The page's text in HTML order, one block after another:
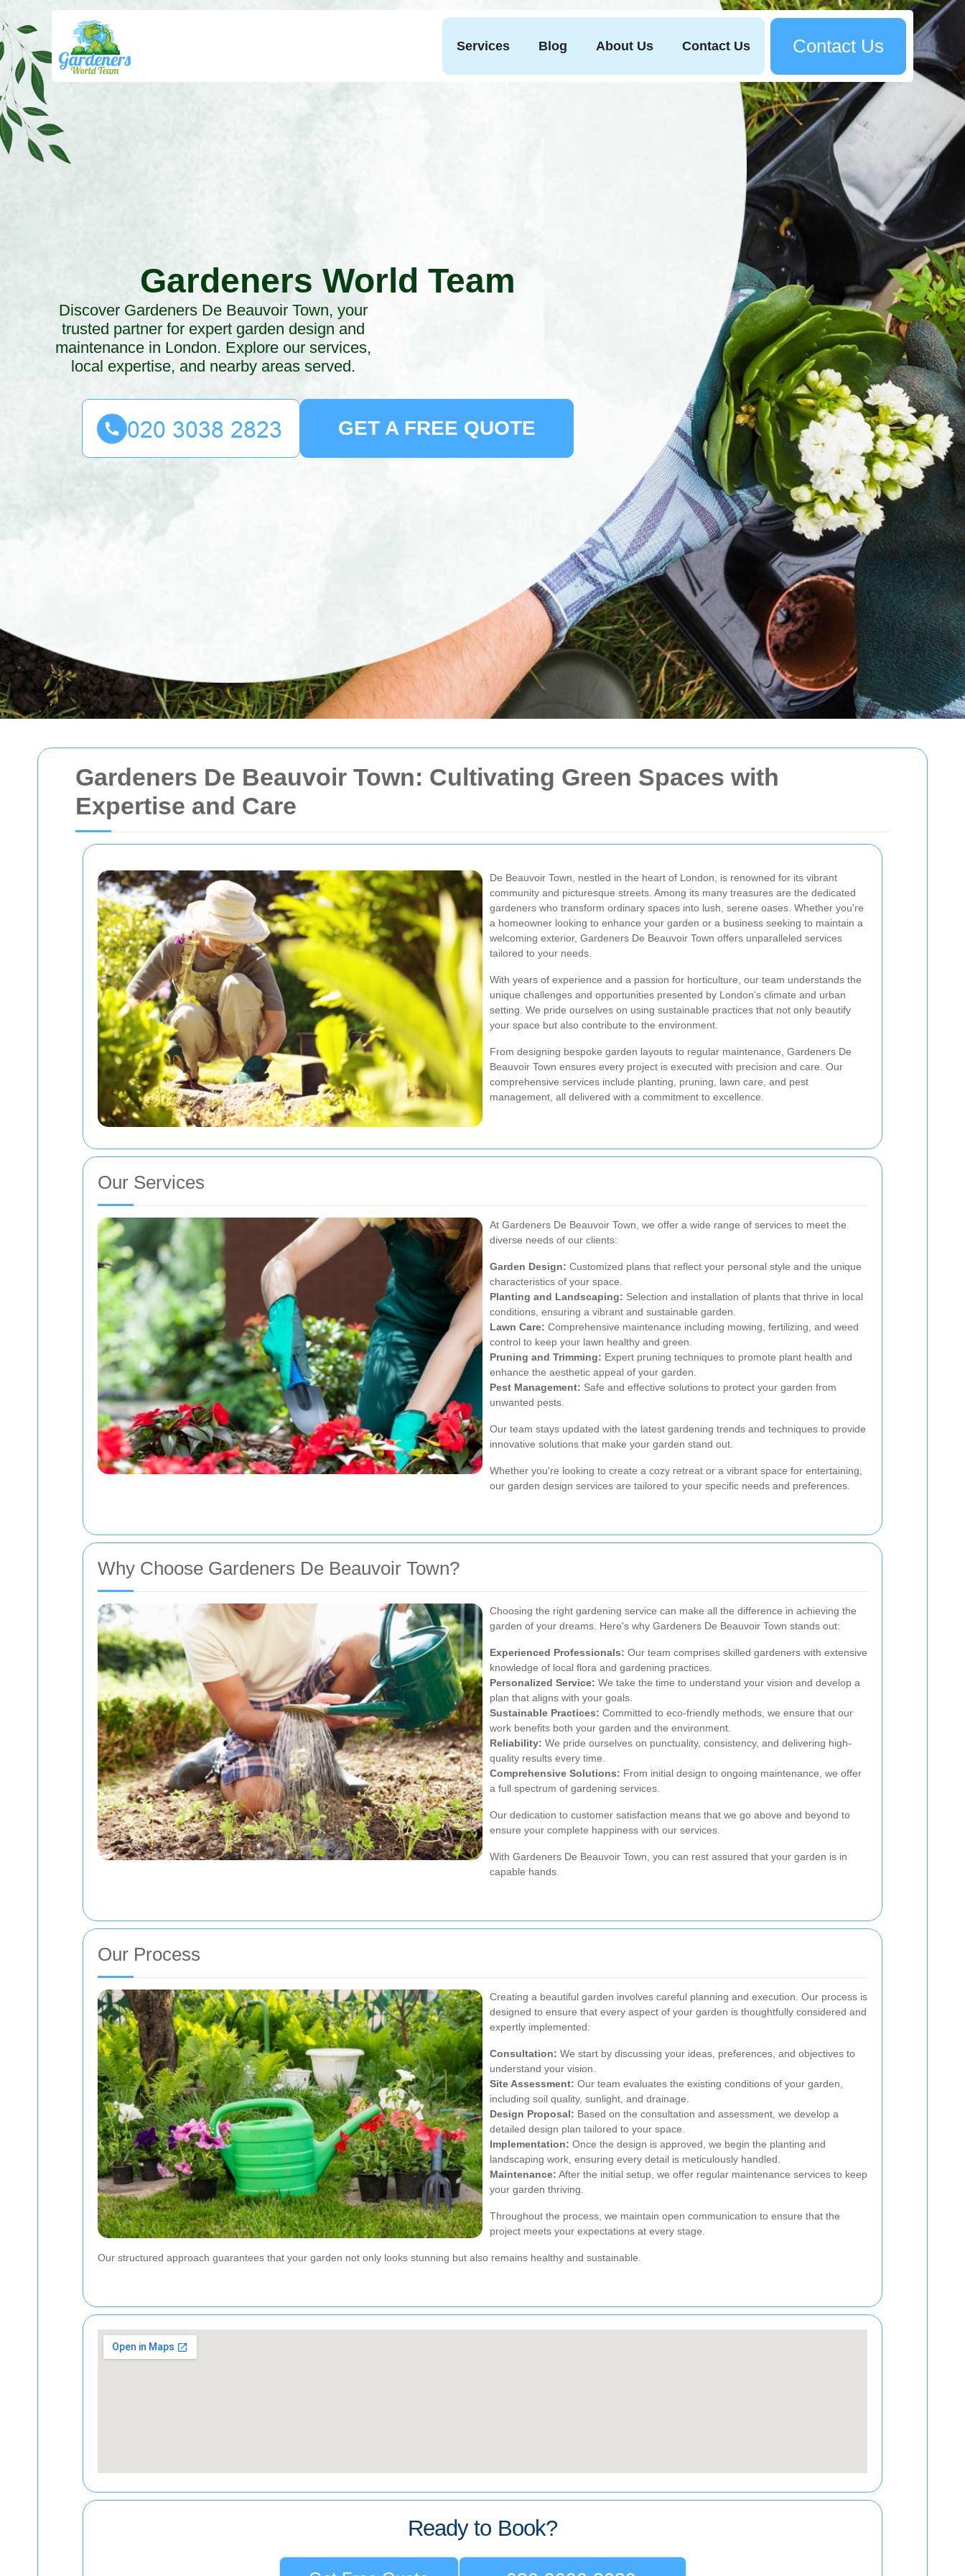
Gardeners De Beauvoir Town: Cultivating Green Spaces with
Expertise and Care
De Beauvoir Town, nestled in the heart of London, is renowned for its vibrant
community and picturesque streets. Among its many treasures are the dedicated
gardeners who transform ordinary spaces into lush, serene oases. Whether you're
a homeowner looking to enhance your garden or a business seeking to maintain a
welcoming exterior, Gardeners De Beauvoir Town offers unparalleled services
tailored to your needs.
With years of experience and a passion for horticulture, our team understands the
unique challenges and opportunities presented by London's climate and urban
setting. We pride ourselves on using sustainable practices that not only beautify
your space but also contribute to the environment.
From designing bespoke garden layouts to regular maintenance, Gardeners De
Beauvoir Town ensures every project is executed with precision and care. Our
comprehensive services include planting, pruning, lawn care, and pest
management, all delivered with a commitment to excellence.
Our Services
At Gardeners De Beauvoir Town, we offer a wide range of services to meet the
diverse needs of our clients:
Garden Design: Customized plans that reflect your personal style and the unique
characteristics of your space.
Planting and Landscaping: Selection and installation of plants that thrive in local
conditions, ensuring a vibrant and sustainable garden.
Lawn Care: Comprehensive maintenance including mowing, fertilizing, and weed
control to keep your lawn healthy and green.
Pruning and Trimming: Expert pruning techniques to promote plant health and
enhance the aesthetic appeal of your garden.
Pest Management: Safe and effective solutions to protect your garden from
unwanted pests.
Our team stays updated with the latest gardening trends and techniques to provide
innovative solutions that make your garden stand out.
Whether you're looking to create a cozy retreat or a vibrant space for entertaining,
our garden design services are tailored to your specific needs and preferences.
Why Choose Gardeners De Beauvoir Town?
Choosing the right gardening service can make all the difference in achieving the
garden of your dreams. Here's why Gardeners De Beauvoir Town stands out:
Experienced Professionals: Our team comprises skilled gardeners with extensive
knowledge of local flora and gardening practices.
Personalized Service: We take the time to understand your vision and develop a
plan that aligns with your goals.
Sustainable Practices: Committed to eco-friendly methods, we ensure that our
work benefits both your garden and the environment.
Reliability: We pride ourselves on punctuality, consistency, and delivering high-
quality results every time.
Comprehensive Solutions: From initial design to ongoing maintenance, we offer
a full spectrum of gardening services.
Our dedication to customer satisfaction means that we go above and beyond to
ensure your complete happiness with our services.
With Gardeners De Beauvoir Town, you can rest assured that your garden is in
capable hands.
Our Process
Creating a beautiful garden involves careful planning and execution. Our process is
designed to ensure that every aspect of your garden is thoughtfully considered and
expertly implemented:
Consultation: We start by discussing your ideas, preferences, and objectives to
understand your vision.
Site Assessment: Our team evaluates the existing conditions of your garden,
including soil quality, sunlight, and drainage.
Design Proposal: Based on the consultation and assessment, we develop a
detailed design plan tailored to your space.
Implementation: Once the design is approved, we begin the planting and
landscaping work, ensuring every detail is meticulously handled.
Maintenance: After the initial setup, we offer regular maintenance services to keep
your garden thriving.
Throughout the process, we maintain open communication to ensure that the
project meets your expectations at every stage.
Our structured approach guarantees that your garden not only looks stunning but also remains healthy and sustainable.
Ready to Book?
Services Blog About Us Contact Us Contact Us
Gardeners World Team
Discover Gardeners De Beauvoir Town, your
trusted partner for expert garden design and
maintenance in London. Explore our services,
local expertise, and nearby areas served.
GET A FREE QUOTE